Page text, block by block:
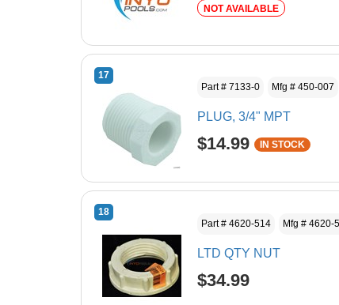
NOT AVAILABLE
17
Part # 7133-0
Mfg # 450-007
PLUG, 3/4" MPT
$14.99 IN STOCK
18
Part # 4620-514
Mfg # 4620-
LTD QTY NUT
$34.99